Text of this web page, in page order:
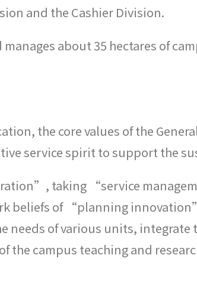
and the Cashier Division.
about 35 hectares of
the core values of the
service spirit to support the
taking “service
beliefs of “planning
of various units, integrate
campus teaching and